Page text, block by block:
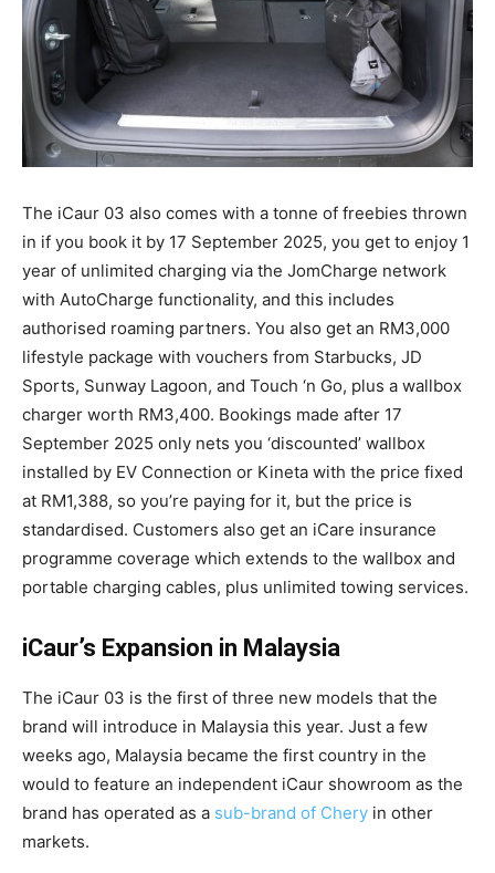
The iCaur 03 also comes with a tonne of freebies thrown
in if you book it by 17 September 2025, you get to enjoy 1
year of unlimited charging via the JomCharge network
with AutoCharge functionality, and this includes
authorised roaming partners. You also get an RM3,000
lifestyle package with vouchers from Starbucks, JD
Sports, Sunway Lagoon, and Touch ‘n Go, plus a wallbox
charger worth RM3,400. Bookings made after 17
September 2025 only nets you ‘discounted’ wallbox
installed by EV Connection or Kineta with the price fixed
at RM1,388, so you’re paying for it, but the price is
standardised. Customers also get an iCare insurance
programme coverage which extends to the wallbox and
portable charging cables, plus unlimited towing services.
iCaur’s Expansion in Malaysia
The iCaur 03 is the first of three new models that the
brand will introduce in Malaysia this year. Just a few
weeks ago, Malaysia became the first country in the
would to feature an independent iCaur showroom as the
brand has operated as a sub-brand of Chery in other
markets.